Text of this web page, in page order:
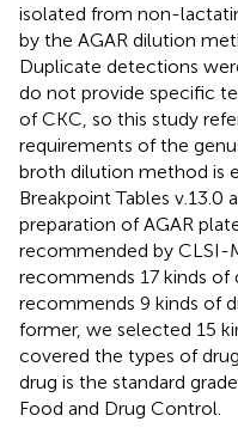
isolated from non-
by the AGAR dilution
Duplicate detections
do not provide specific
of CKC, so this study
requirements of the
broth dilution method is
Breakpoint Tables v.13.0
preparation of AGAR
recommended by CLSI-
recommends 17 kinds of
recommends 9 kinds of
former, we selected 15
covered the types of
drug is the standard
Food and Drug Control.